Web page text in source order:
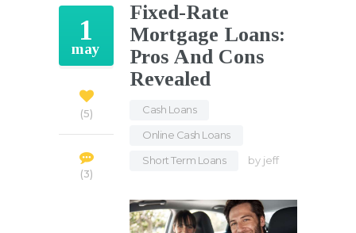
1
may
5
3
Fixed-Rate
Mortgage Loans:
Pros And Cons
Revealed
Cash Loans
Online Cash Loans
Short Term Loans
by jeff